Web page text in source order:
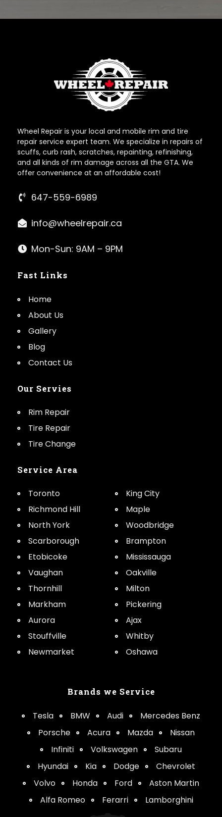
Wheel Repair is your local and mobile rim and tire
repair service expert team. We specialize in repairs of
scuffs, curb rash, scratches, repainting, refinishing,
and all kinds of rim damage across all the GTA. We
offer convenience at an affordable cost!
647-559-6989
info@wheelrepair.ca
Mon-Sun: 9AM – 9PM
Fast Links
Home
About Us
Gallery
Blog
Contact Us
Our Servies
Rim Repair
Tire Repair
Tire Change
Service Area
Toronto
Richmond Hill
North York
Scarborough
Etobicoke
Vaughan
Thornhill
Markham
Aurora
Stouffville
Newmarket
King City
Maple
Woodbridge
Brampton
Mississauga
Oakville
Milton
Pickering
Ajax
Whitby
Oshawa
Brands we Service
Tesla BMW Audi
Mercedes Benz
Porsche
Acura Mazda
Nissan
Infiniti
Volkswagen
Subaru
Hyundai
Kia Dodge
Chevrolet
Volvo
Honda Ford
Aston Martin
Alfa Romeo
Ferarri Lamborghini